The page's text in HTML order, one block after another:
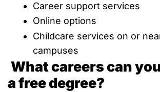
Career support services
Online options
Childcare services on or
campuses
What careers can
a free degree?